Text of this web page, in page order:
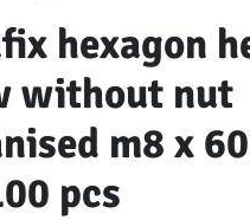
hexagon
without nut
m8 x
pcs